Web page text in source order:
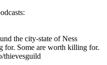
the city-state of Ness
for. Some are worth killing for.
thievesguild